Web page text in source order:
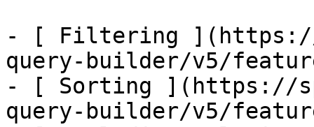
- [ Filtering ](https://
query-builder/v5/
- [ Sorting ](https://
query-builder/v5/